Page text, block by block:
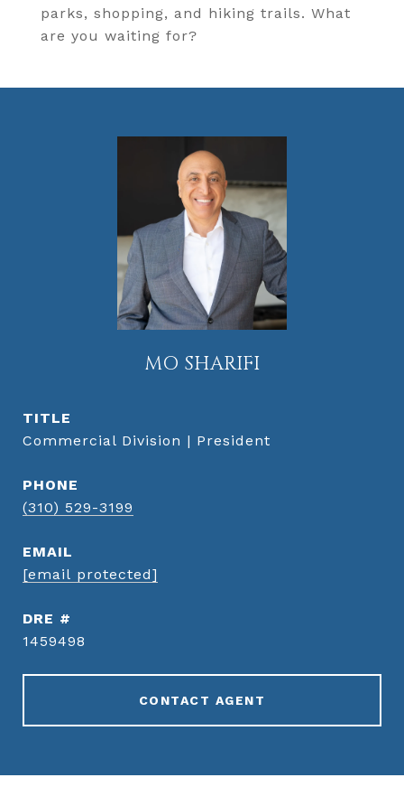
parks, shopping, and hiking trails. What
are you waiting for?
MO SHARIFI
TITLE
Commercial Division | President
PHONE
(310) 529-3199
EMAIL
[email protected]
DRE #
1459498
CONTACT AGENT